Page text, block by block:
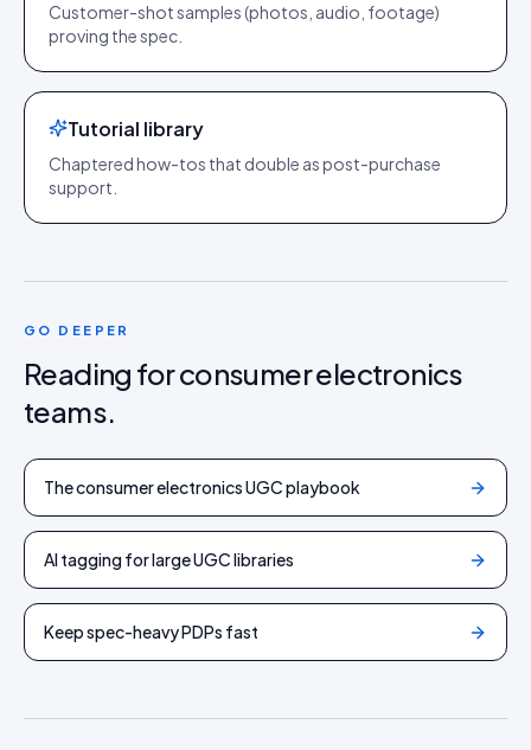
Customer-shot samples (photos, audio, footage)
proving the spec.
Tutorial library
Chaptered how-tos that double as post-purchase
support.
GO DEEPER
Reading forconsumer electronics
teams.
The consumer electronics UGC playbook
AI tagging for large UGC libraries
Keep spec-heavy PDPs fast